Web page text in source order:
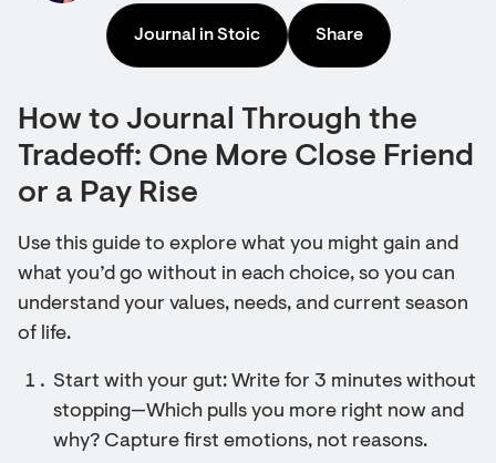
Journal in Stoic Share
How to Journal Through the
Tradeoff: One More Close Friend
or a Pay Rise
Use this guide to explore what you might gain and
what you’d go without in each choice, so you can
understand your values, needs, and current season
of life.
Start with your gut: Write for 3 minutes without
stopping—Which pulls you more right now and
why? Capture first emotions, not reasons.